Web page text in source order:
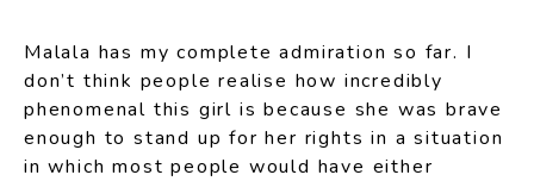
Malala has my complete admiration so far. I
don’t think people realise how incredibly
phenomenal this girl is because she was brave
enough to stand up for her rights in a situation
in which most people would have either